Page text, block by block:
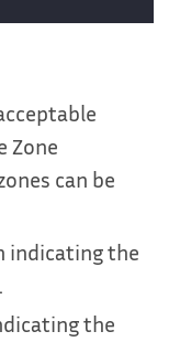
Zone
can be
indicating the
the